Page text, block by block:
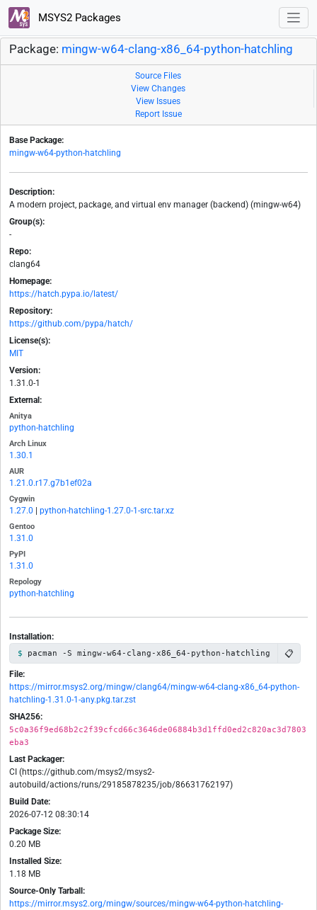
MSYS2 Packages
Package: mingw-w64-clang-x86_64-python-hatchling
Source Files
View Changes
View Issues
Report Issue
Base Package:
mingw-w64-python-hatchling
Description:
A modern project, package, and virtual env manager (backend) (mingw-w64)
Group(s):
-
Repo:
clang64
Homepage:
https://hatch.pypa.io/latest/
Repository:
https://github.com/pypa/hatch/
License(s):
MIT
Version:
1.31.0-1
External:
Anitya
python-hatchling
Arch Linux
1.30.1
AUR
1.21.0.r17.g7b1ef02a
Cygwin
1.27.0 python-hatchling-1.27.0-1-src.tar.xz
Gentoo
1.31.0
PyPI
1.31.0
Repology
python-hatchling
Installation:
pacman -S mingw-w64-clang-x86_64-python-hatchling 📋
File:
https://mirror.msys2.org/mingw/clang64/mingw-w64-clang-x86_64-python-
hatchling-1.31.0-1-any.pkg.tar.zst
SHA256:
5c0a36f9ed68b2c2f39cfcd66c3646de06884b3d1ffd0ed2c820ac3d7803
eba3
Last Packager:
CI (https://github.com/msys2/msys2-
autobuild/actions/runs/29185878235/job/86631762197)
Build Date:
2026-07-12 08:30:14
Package Size:
0.20 MB
Installed Size:
1.18 MB
Source-Only Tarball:
https://mirror.msys2.org/mingw/sources/mingw-w64-python-hatchling-